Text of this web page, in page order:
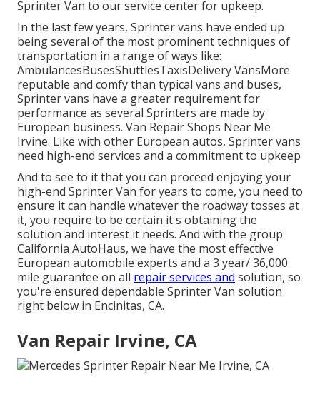
Sprinter Van to our service center for upkeep.
In the last few years, Sprinter vans have ended up
being several of the most prominent techniques of
transportation in a range of ways like:
AmbulancesBusesShuttlesTaxisDelivery VansMore
reputable and comfy than typical vans and buses,
Sprinter vans have a greater requirement for
performance as several Sprinters are made by
European business. Van Repair Shops Near Me
Irvine. Like with other European autos, Sprinter vans
need high-end services and a commitment to upkeep
And to see to it that you can proceed enjoying your
high-end Sprinter Van for years to come, you need to
ensure it can handle whatever the roadway tosses at
it, you require to be certain it's obtaining the
solution and interest it needs. And with the group
California AutoHaus, we have the most effective
European automobile experts and a 3 year/ 36,000
mile guarantee on all repair services and solution, so
you're ensured dependable Sprinter Van solution
right below in Encinitas, CA.
Van Repair Irvine, CA